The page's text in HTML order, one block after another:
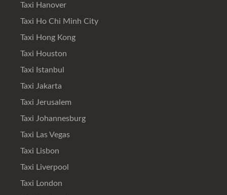
Taxi Hanover
Taxi Ho Chi Minh City
Taxi Hong Kong
Taxi Houston
Taxi Istanbul
Taxi Jakarta
Taxi Jerusalem
Taxi Johannesburg
Taxi Las Vegas
Taxi Lisbon
Taxi Liverpool
Taxi London